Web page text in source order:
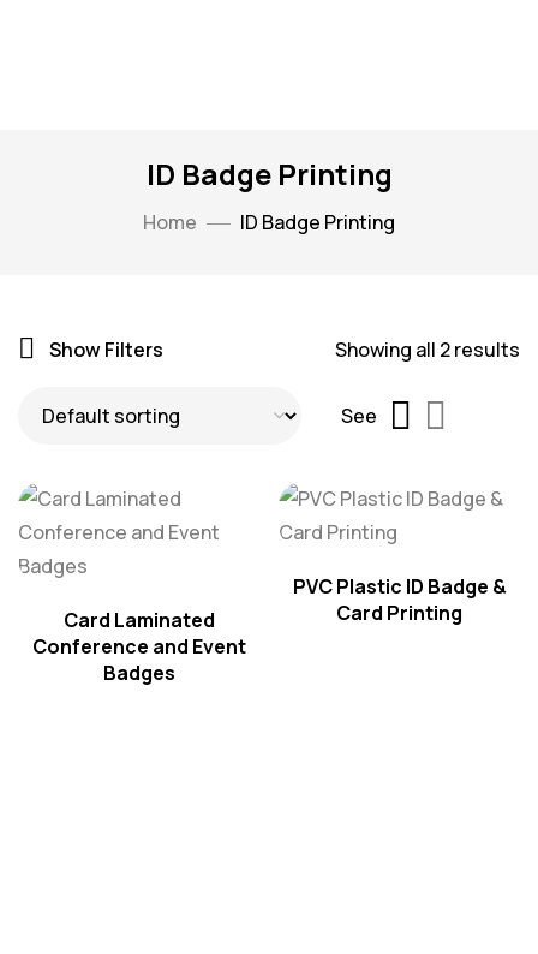
ID Badge Printing
Home ID Badge Printing
Show Filters Showing all 2 results
See
Card Laminated
Conference and Event
Badges
PVC Plastic ID Badge &
Card Printing